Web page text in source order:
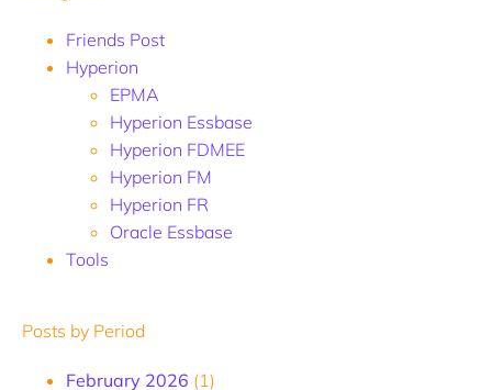
Friends Post
Hyperion
EPMA
Hyperion Essbase
Hyperion FDMEE
Hyperion FM
Hyperion FR
Oracle Essbase
Tools
Posts by Period
February 2026 (1)